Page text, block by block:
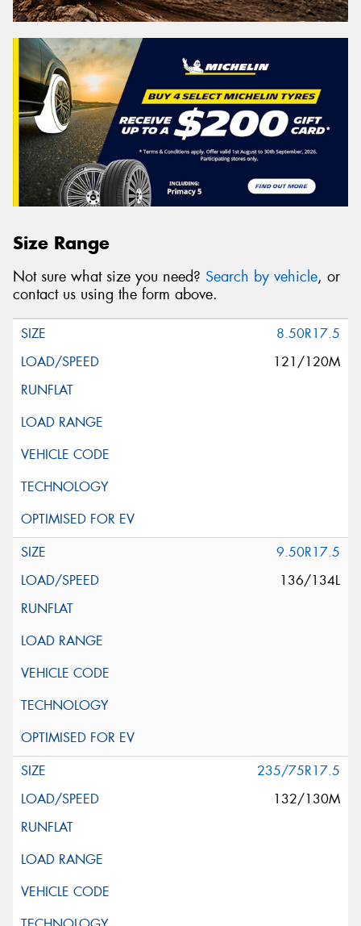
Size Range
Not sure what size you need? Search by vehicle, or
contact us using the form above.
8.50R17.5
121/120M
9.50R17.5
136/134L
235/75R17.5
132/130M